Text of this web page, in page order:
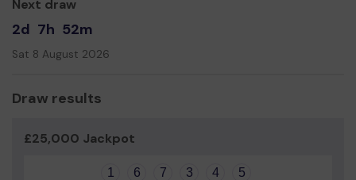
Next draw
2d 7h 52m
Sat 8 August 2026
Draw results
£25,000 Jackpot
1 6 7 3 4 5